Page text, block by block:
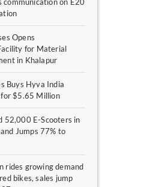
Opens
for Material
in Khalapur
Buys Hyva India
for $5.65 Million
52,000 E-Scooters in
Jumps 77% to
rides growing demand
bikes, sales jump